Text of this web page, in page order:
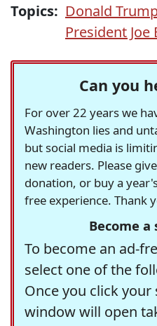
Topics: Donald
President Joe
Can you
For over 22 years we
Washington lies and
but social media is
new readers. Please
donation, or buy a
free experience. Thank
Become
To become an ad-
select one of the
Once you click your
window will open